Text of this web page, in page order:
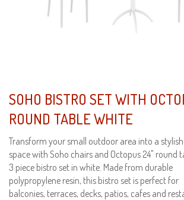
SOHO BISTRO SET WITH
ROUND TABLE WHITE
Transform your small outdoor area into a stylish
space with Soho chairs and Octopus 24" round
3 piece bistro set in white. Made from durable
polypropylene resin, this bistro set is perfect for
balconies, terraces, decks, patios, cafes and